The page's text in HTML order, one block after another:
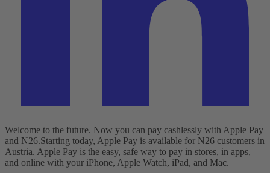
Welcome to the future. Now you can pay cashlessly with Apple Pay
and N26.Starting today, Apple Pay is available for N26 customers in
Austria. Apple Pay is the easy, safe way to pay in stores, in apps,
and online with your iPhone, Apple Watch, iPad, and Mac.